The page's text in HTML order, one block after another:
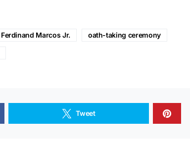
Ferdinand Marcos Jr. oath-taking ceremony
Tweet